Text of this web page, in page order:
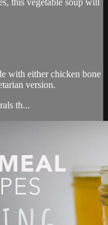
with either chicken bone
version.
th...